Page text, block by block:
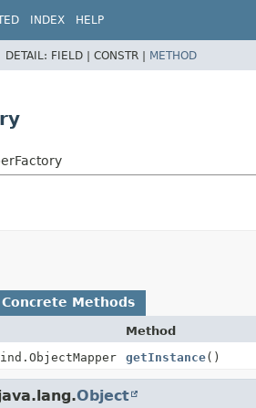
INDEX HELP
DETAIL: FIELD | CONSTR | METHOD
Concrete Methods
Method
getInstance()
Object